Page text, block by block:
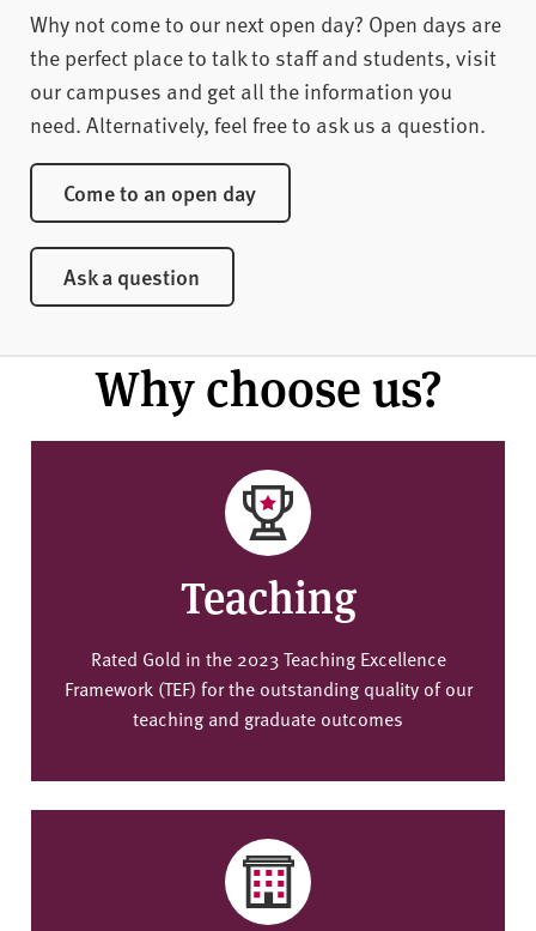
Why not come to our next open day? Open days are
the perfect place to talk to staff and students, visit
our campuses and get all the information you
need. Alternatively, feel free to ask us a question.
Come to an open day
Ask a question
Why choose us?
Teaching
Rated Gold in the 2023 Teaching Excellence
Framework (TEF) for the outstanding quality of our
teaching and graduate outcomes